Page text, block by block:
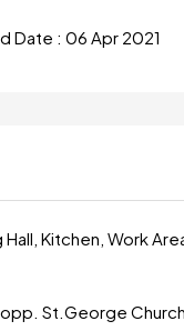
Date : 06 Apr 2021
Kitchen, Work
St.George